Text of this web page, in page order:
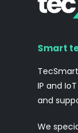
Smart
IP and
and
We